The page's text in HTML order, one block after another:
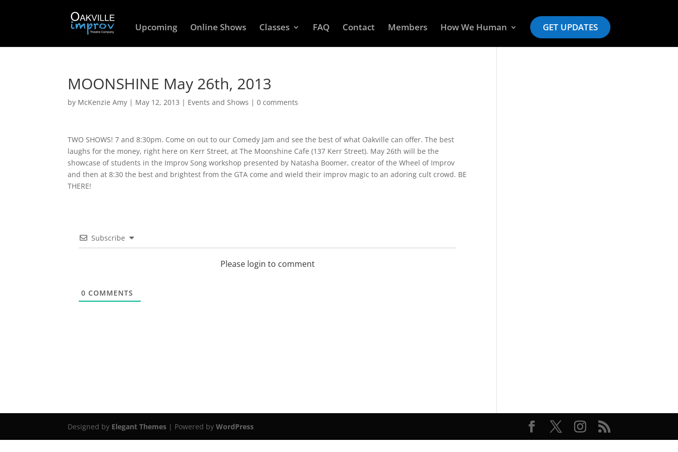
Upcoming Online Shows Classes FAQ Contact Members How We Human GET UPDATES
MOONSHINE May 26th, 2013
by McKenzie Amy | May 12, 2013 | Events and Shows |0 comments
TWO SHOWS! 7 and 8:30pm. Come on out to our Comedy Jam and see the best of what Oakville can offer. The best
laughs for the money, right here on Kerr Street, at The Moonshine Cafe (137 Kerr Street). May 26th will be the
showcase of students in the Improv Song workshop presented by Natasha Boomer, creator of the Wheel of Improv
and then at 8:30 the best and brightest from the GTA come and wield their improv magic to an adoring cult crowd. BE
THERE!
Subscribe
Please login to comment
0 COMMENTS
Designed by Elegant Themes | Powered byWordPress